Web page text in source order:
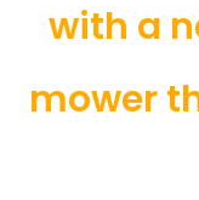
with a
mower